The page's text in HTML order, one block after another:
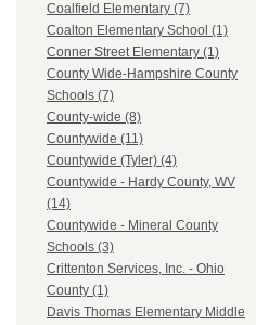
Coalfield Elementary (7)
Coalton Elementary School (1)
Conner Street Elementary (1)
County Wide-Hampshire County
Schools (7)
County-wide (8)
Countywide (11)
Countywide (Tyler) (4)
Countywide - Hardy County, WV
(14)
Countywide - Mineral County
Schools (3)
Crittenton Services, Inc. - Ohio
County (1)
Davis Thomas Elementary Middle